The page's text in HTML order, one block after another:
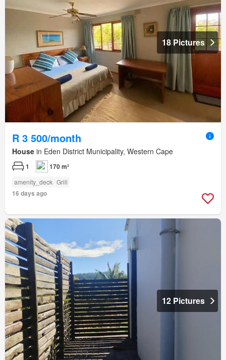
18 Pictures
R 3 500/month
House in Eden District Municipality, Western Cape
1 170 m²
amenity_deck Grill
16 days ago
12 Pictures